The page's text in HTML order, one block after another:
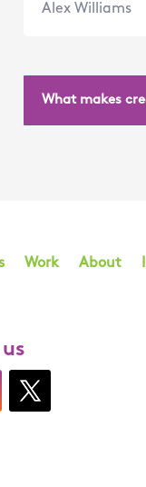
Alex Williams
What makes
Work About